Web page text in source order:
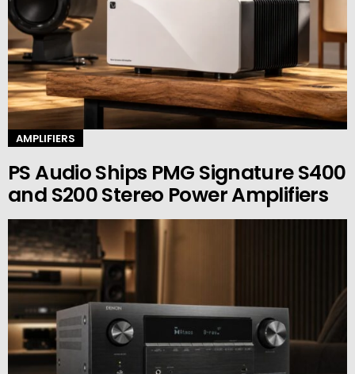
AMPLIFIERS
PS Audio Ships PMG Signature S400
and S200 Stereo Power Amplifiers